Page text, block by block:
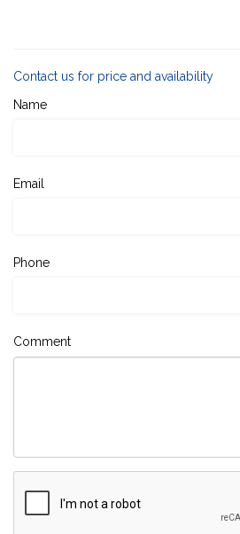
Contact us for price and availability
Name
Email
Phone
Comment